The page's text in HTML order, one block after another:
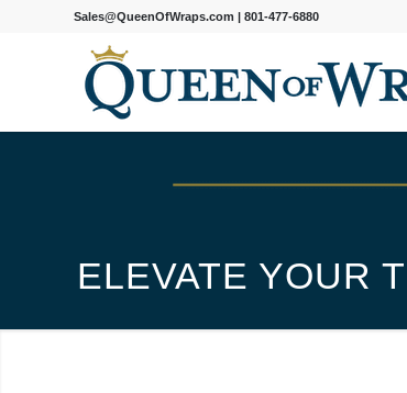
Sales@QueenOfWraps.com | 801-477-6880
ELEVATE YOUR